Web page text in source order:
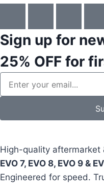
Sign up for
25% OFF for
High-quality aftermarket
EVO 7, EVO 8, EVO 9 &
Engineered for speed.